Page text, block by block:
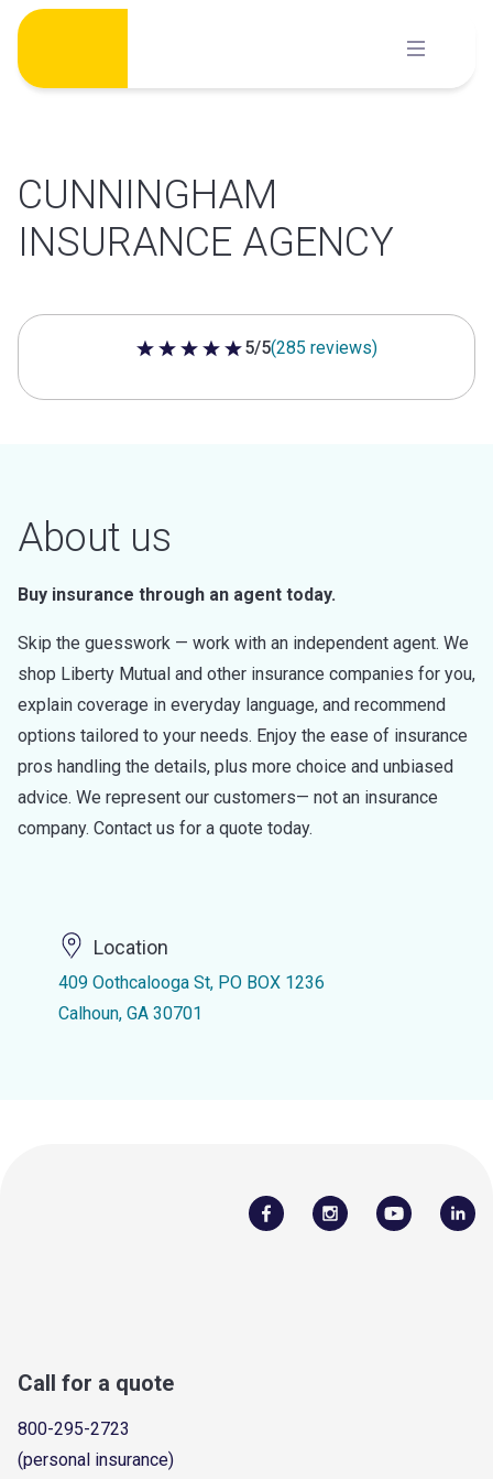
Skip
content
CUNNINGHAM
INSURANCE AGENCY
5 out of 5 stars
5/5(285 reviews)
About us
Buy insurance through an agent today.
Skip the guesswork — work with an independent agent. We
shop Liberty Mutual and other insurance companies for you,
explain coverage in everyday language, and recommend
options tailored to your needs. Enjoy the ease of insurance
pros handling the details, plus more choice and unbiased
advice. We represent our customers— not an insurance
company. Contact us for a quote today.
Location
409 Oothcalooga St, PO BOX 1236
Calhoun, GA 30701
Call for a quote
800-295-2723
(personal insurance)